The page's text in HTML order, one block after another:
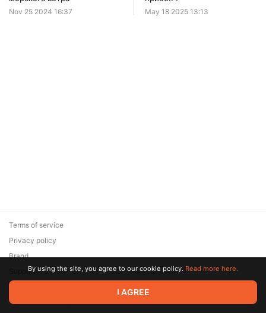
Nov 25 2024 16:37 May 18 2025 13:13
© 2026 Zaya Solutions Limited. All rights reserved. All trademarks
are the property of their respective owners.
Terms of service
Privacy policy
Brand
SupportBy using the site, you agree to our cookie policy. Read more here.
I AGREE